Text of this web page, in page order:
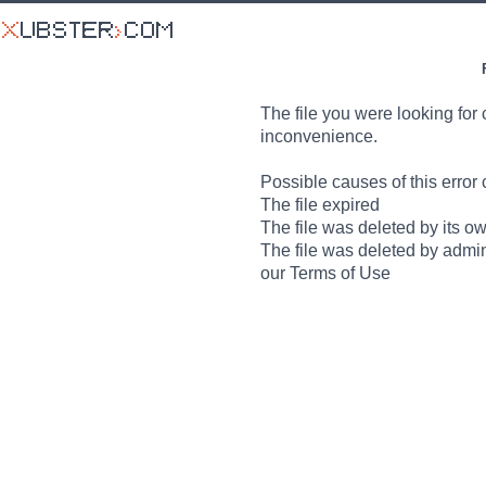
The file you were looking for
inconvenience.
Possible causes of this error
The file expired
The file was deleted by its
The file was deleted by
our Terms of Use